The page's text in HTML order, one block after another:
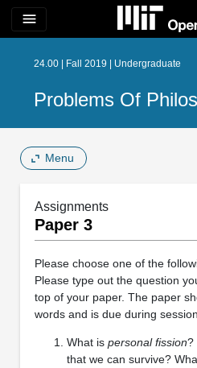
menu
24.00 | Fall 2019 | Undergraduate
Problems Of
Menu
Assignments
Paper 3
Please choose one of the
Please type out the question
top of your paper. The paper
words and is due during
What is personal fission?
that we can survive?